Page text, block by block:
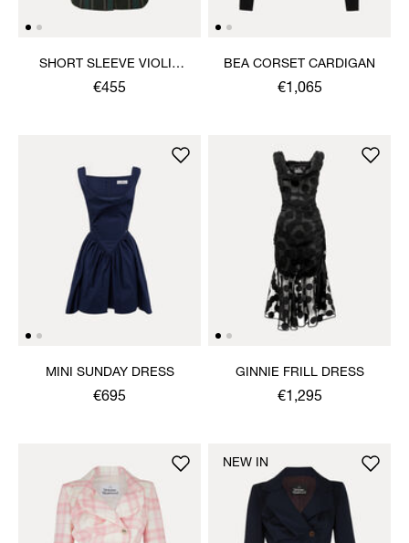
SHORT SLEEVE VIOLIN
SHIRT
€455
BEA CORSET CARDIGAN
€1,065
MINI SUNDAY DRESS
€695
GINNIE FRILL DRESS
€1,295
NEW IN